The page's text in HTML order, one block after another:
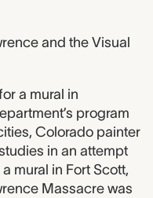
and the Visual
a mural in
program
Colorado painter
in an attempt
mural in Fort Scott,
Massacre was